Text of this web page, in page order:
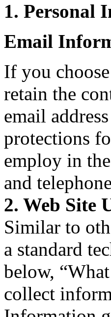
1. Personal
Email
If you
retain the
email
protections
employ in
and
2. Web Site
Similar to
a standard
below,
collect